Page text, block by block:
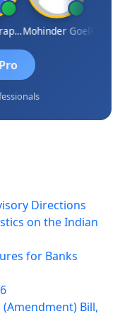
Rajesh SurapaneniMohinder Goel
Directions
on the Indian
for Banks
(Amendment) Bill,